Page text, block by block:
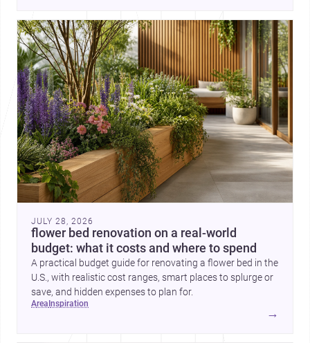
JULY 28, 2026
flower bed renovation on a real-world
budget: what it costs and where to spend
A practical budget guide for renovating a flower bed in the
U.S., with realistic cost ranges, smart places to splurge or
save, and hidden expenses to plan for.
area inspiration
→